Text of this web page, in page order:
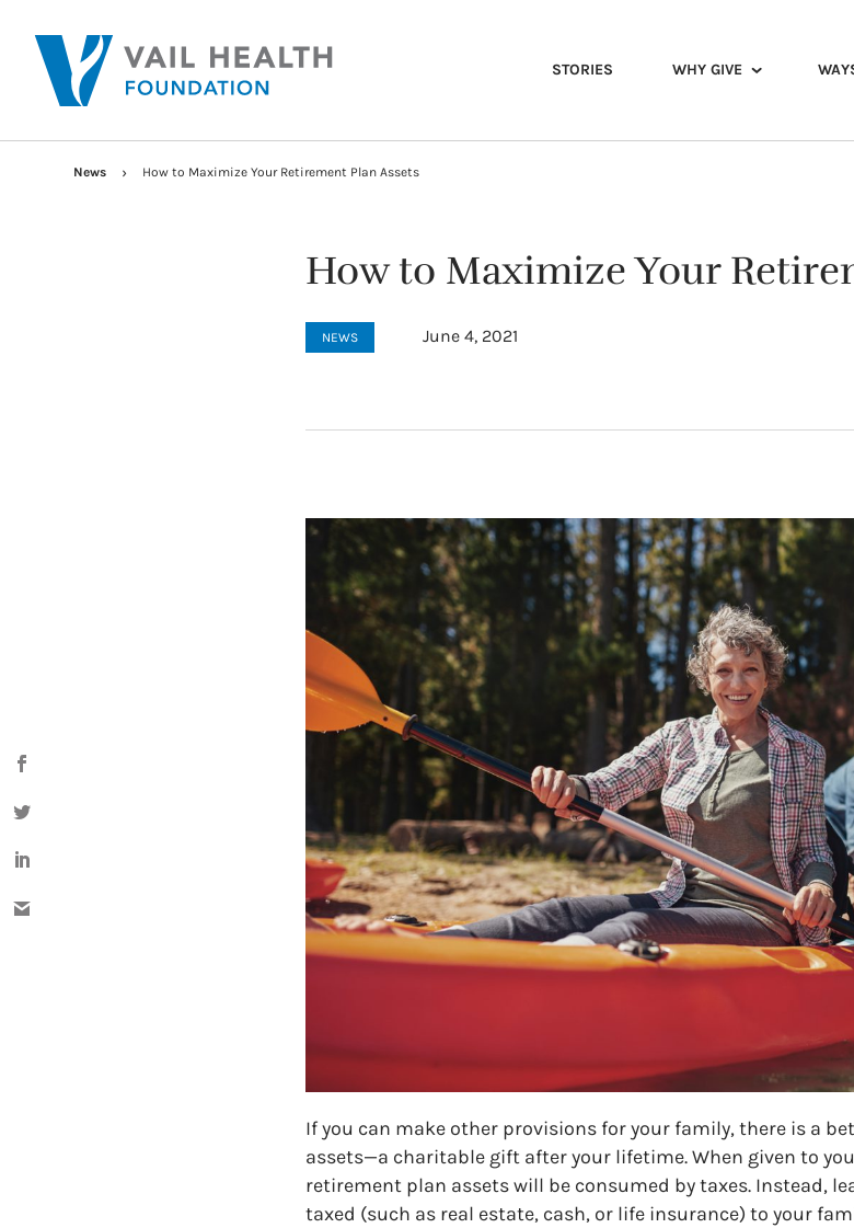
STORIES WHY GIVE
News How to Maximize Your Retirement Plan Assets
How to Maximize Your
NEWS June 4, 2021
If you can make other provisions for your family, there is a
assets—a charitable gift after your lifetime. When given to
retirement plan assets will be consumed by taxes. Instead,
taxed (such as real estate, cash, or life insurance) to your